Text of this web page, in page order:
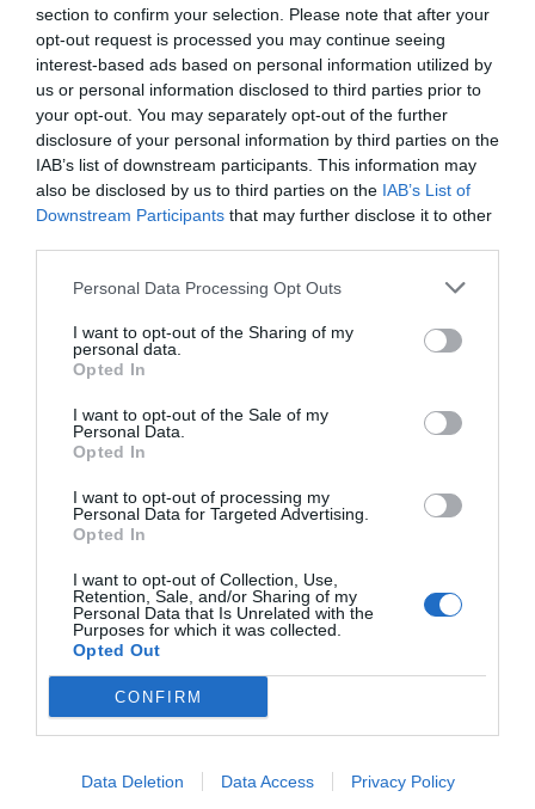
section to confirm your selection. Please note that after your
opt-out request is processed you may continue seeing
interest-based ads based on personal information utilized by
us or personal information disclosed to third parties prior to
your opt-out. You may separately opt-out of the further
disclosure of your personal information by third parties on the
IAB’s list of downstream participants. This information may
also be disclosed by us to third parties on the IAB’s List of
Downstream Participants that may further disclose it to other
Personal Data Processing Opt Outs
I want to opt-out of the Sharing of my
personal data.
Opted In
I want to opt-out of the Sale of my
Personal Data.
Opted In
I want to opt-out of processing my
Personal Data for Targeted Advertising.
Opted In
I want to opt-out of Collection, Use,
Retention, Sale, and/or Sharing of my
Personal Data that Is Unrelated with the
Purposes for which it was collected.
Opted Out
CONFIRM
Data Deletion Data Access Privacy Policy